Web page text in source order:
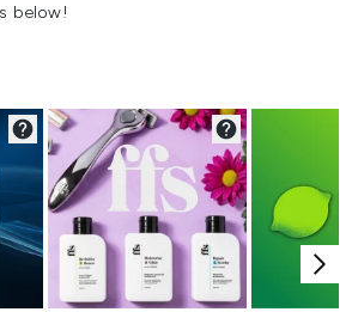
below!